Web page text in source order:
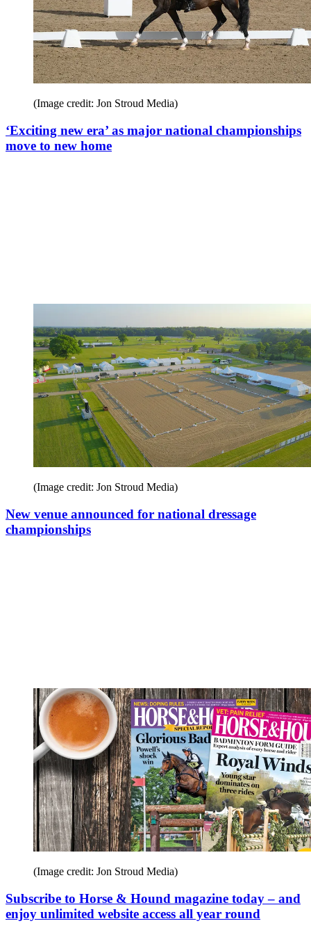
(Image credit: Jon Stroud Media)
‘Exciting new era’ as major national championships
move to new home
(Image credit: Jon Stroud Media)
New venue announced for national dressage
championships
(Image credit: Jon Stroud Media)
Subscribe to Horse & Hound magazine today – and
enjoy unlimited website access all year round